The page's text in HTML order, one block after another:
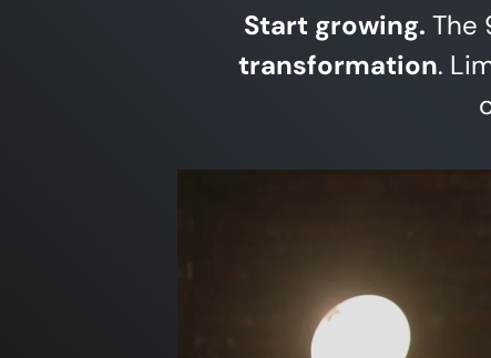
Start growing. The
transformation.